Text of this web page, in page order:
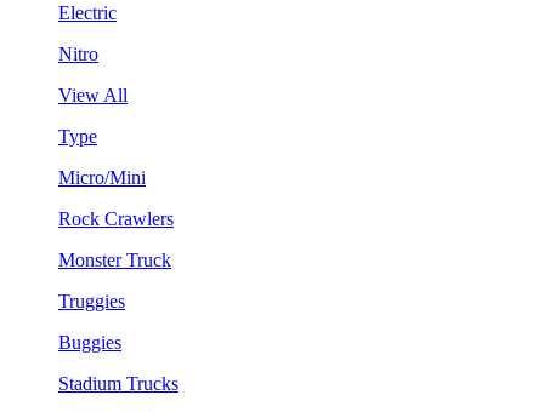
Electric
Nitro
View All
Type
Micro/Mini
Rock Crawlers
Monster Truck
Truggies
Buggies
Stadium Trucks